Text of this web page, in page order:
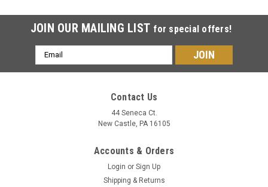
JOIN OUR MAILING LIST for special offers!
Email
Address
Contact Us
44 Seneca Ct.
New Castle, PA 16105
Accounts & Orders
Login or Sign Up
Shipping & Returns